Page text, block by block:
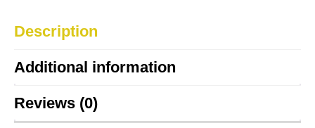
Description
Additional information
Reviews (0)